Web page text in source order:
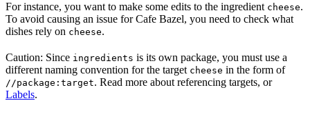
For instance, you want to make some edits to the ingredient cheese.
To avoid causing an issue for Cafe Bazel, you need to check what
dishes rely on cheese.
Caution: Since ingredients is its own package, you must use a
different naming convention for the target cheese in the form of
//package:target. Read more about referencing targets, or
Labels.